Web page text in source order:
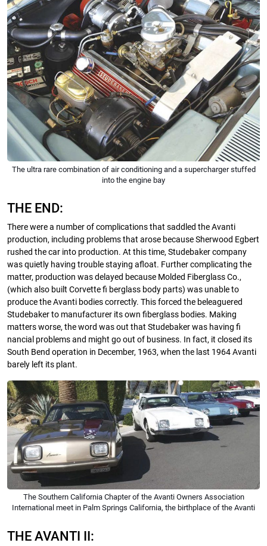
The ultra rare combination of air conditioning and a supercharger stuffed
into the engine bay
THE END:
There were a number of complications that saddled the Avanti
production, including problems that arose because Sherwood Egbert
rushed the car into production. At this time, Studebaker company
was quietly having trouble staying afloat. Further complicating the
matter, production was delayed because Molded Fiberglass Co.,
(which also built Corvette fi berglass body parts) was unable to
produce the Avanti bodies correctly. This forced the beleaguered
Studebaker to manufacturer its own fiberglass bodies. Making
matters worse, the word was out that Studebaker was having fi
nancial problems and might go out of business. In fact, it closed its
South Bend operation in December, 1963, when the last 1964 Avanti
barely left its plant.
The Southern California Chapter of the Avanti Owners Association
International meet in Palm Springs California, the birthplace of the Avanti
THE AVANTI II: